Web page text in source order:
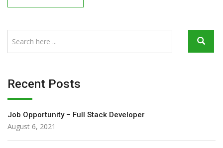
Recent Posts
Job Opportunity – Full Stack Developer
August 6, 2021